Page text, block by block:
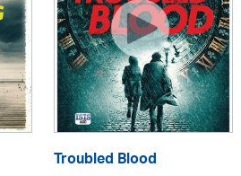
Troubled Blood